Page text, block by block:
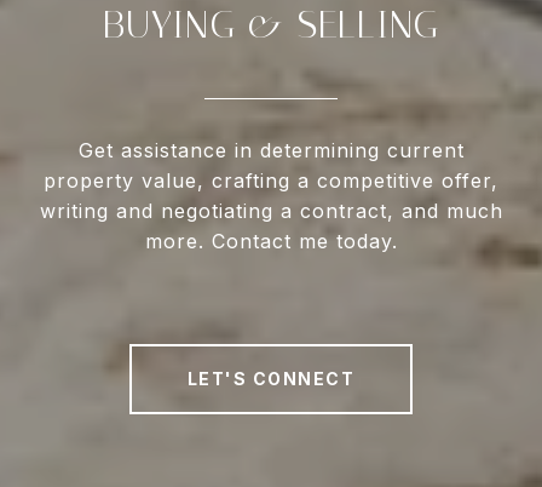
BUYING & SELLING
Get assistance in determining current
property value, crafting a competitive offer,
writing and negotiating a contract, and much
more. Contact me today.
LET'S CONNECT